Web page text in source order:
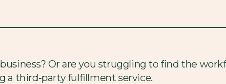
Or are you struggling to find the
a third-party fulfillment service.